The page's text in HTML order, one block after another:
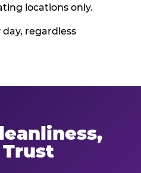
locations only.
regardless